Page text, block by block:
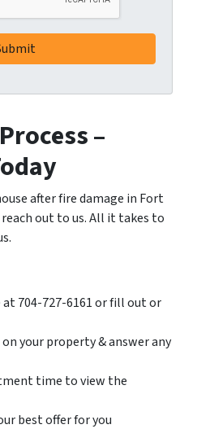
–
after fire damage in Fort
out to us. All it takes to
704-727-6161 or fill out or
your property & answer any
time to view the
best offer for you